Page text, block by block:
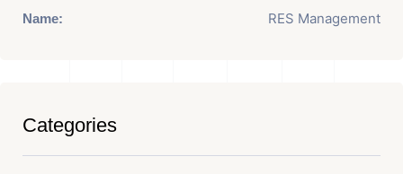
Name: RES Management
Categories